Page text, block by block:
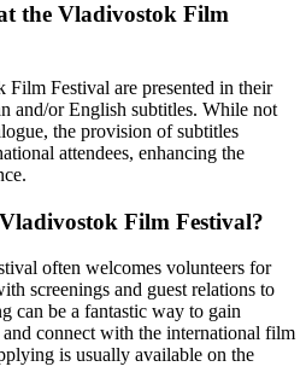
the Vladivostok Film
Festival are presented in their
and/or English subtitles. While not
the provision of subtitles
attendees, enhancing the
Film Festival?
often welcomes volunteers for
screenings and guest relations to
can be a fantastic way to gain
and connect with the international film
is usually available on the